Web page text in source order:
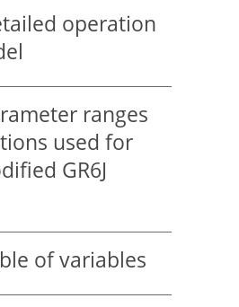
operation
ranges
used for
GR6J
of variables